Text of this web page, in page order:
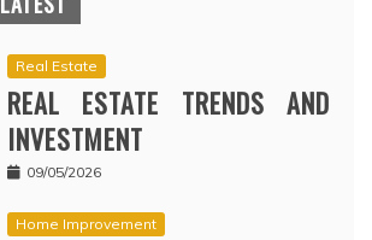
Real Estate
REAL ESTATE TRENDS AND
INVESTMENT
09/05/2026
Home Improvement